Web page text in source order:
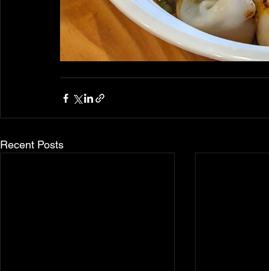
Recent Posts